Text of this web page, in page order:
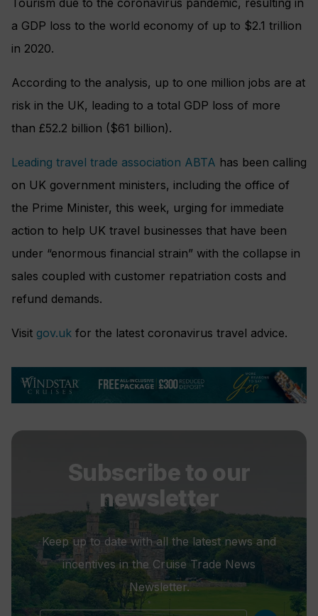
Tourism due to the coronavirus pandemic, resulting in
a GDP loss to the world economy of up to $2.1 trillion
in 2020.
According to the analysis, up to one million jobs are at
risk in the UK, leading to a total GDP loss of more
than £52.2 billion ($61 billion).
Leading travel trade association ABTA has been calling
on UK government ministers, including the office of
the Prime Minister, this week, urging for immediate
action to help UK travel businesses that have been
under “enormous financial strain” with the collapse in
sales coupled with customer repatriation costs and
refund demands.
Visit gov.uk for the latest coronavirus travel advice.
Subscribe to our
newsletter
Keep up to date with all the latest news and
incentives in the Cruise Trade News
Newsletter.